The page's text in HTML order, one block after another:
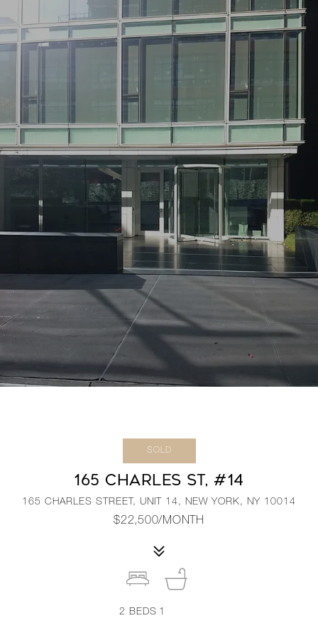
SOLD
165 CHARLES ST, #14
165 CHARLES STREET, UNIT 14, NEW YORK, NY 10014
$22,500/MONTH
2 BEDS 1